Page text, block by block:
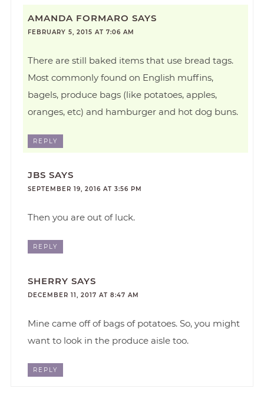
AMANDA FORMARO SAYS
FEBRUARY 5, 2015 AT 7:06 AM
There are still baked items that use bread tags.
Most commonly found on English muffins,
bagels, produce bags (like potatoes, apples,
oranges, etc) and hamburger and hot dog buns.
REPLY
JBS SAYS
SEPTEMBER 19, 2016 AT 3:56 PM
Then you are out of luck.
REPLY
SHERRY SAYS
DECEMBER 11, 2017 AT 8:47 AM
Mine came off of bags of potatoes. So, you might
want to look in the produce aisle too.
REPLY